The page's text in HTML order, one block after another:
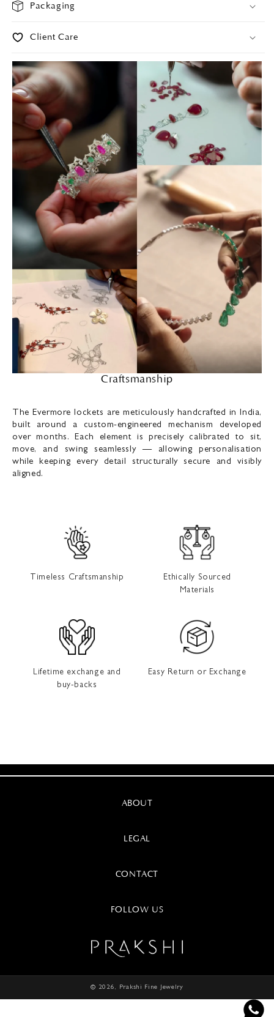
Packaging
Client Care
Craftsmanship
The Evermore lockets are meticulously handcrafted in India,
built around a custom-engineered mechanism developed
over months. Each element is precisely calibrated to sit,
move, and swing seamlessly — allowing personalisation
while keeping every detail structurally secure and visibly
aligned.
Timeless Craftsmanship
Ethically Sourced
Materials
Lifetime exchange and
buy-backs
Easy Return or Exchange
ABOUT
LEGAL
CONTACT
FOLLOW US
© 2026, Prakshi Fine Jewelry